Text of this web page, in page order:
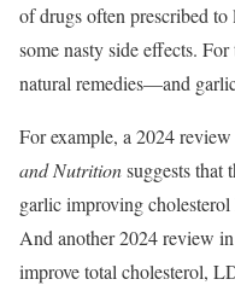
of drugs often prescribed to
some nasty side effects.
natural remedies—and
For example, a 2024
and Nutritionsuggests that
garlic improving
And another 2024 review in
improve total cholesterol,